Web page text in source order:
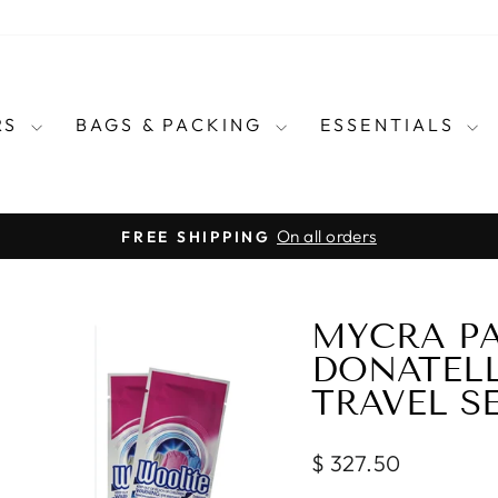
BAGS & PACKING ESSENTIALS
Pause
CARRY TRAVEL ADAPTERS for every country in the
MYCRA
TRAVEL
Regular
$ 327.50